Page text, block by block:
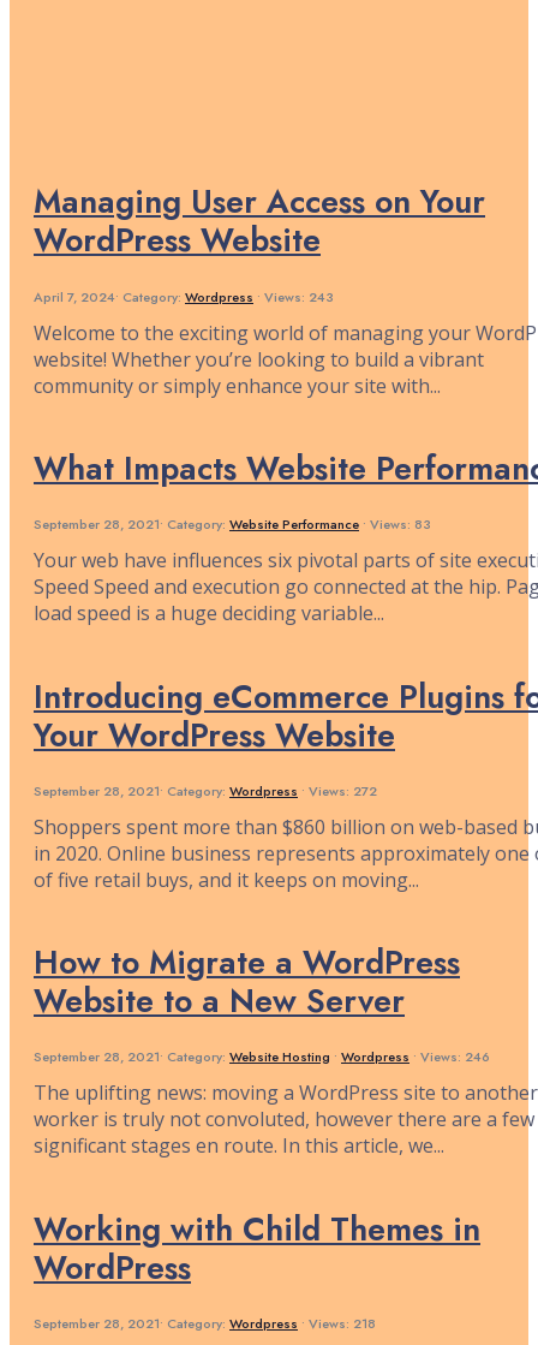
Managing User Access on Your
WordPress Website
April 7, 2024• Category: Wordpress • Views: 243
Welcome to the exciting world of managing your
website! Whether you’re looking to build a vibrant
community or simply enhance your site with...
What Impacts Website
September 28, 2021• Category: Website Performance • Views: 83
Your web have influences six pivotal parts of site
Speed Speed and execution go connected at the hip.
load speed is a huge deciding variable...
Introducing eCommerce Plugins
Your WordPress Website
September 28, 2021• Category: Wordpress • Views: 272
Shoppers spent more than $860 billion on web-based
in 2020. Online business represents approximately one
of five retail buys, and it keeps on moving...
How to Migrate a WordPress
Website to a New Server
September 28, 2021• Category: Website Hosting • Wordpress • Views: 246
The uplifting news: moving a WordPress site to another
worker is truly not convoluted, however there are a few
significant stages en route. In this article, we...
Working with Child Themes in
WordPress
September 28, 2021• Category: Wordpress • Views: 218